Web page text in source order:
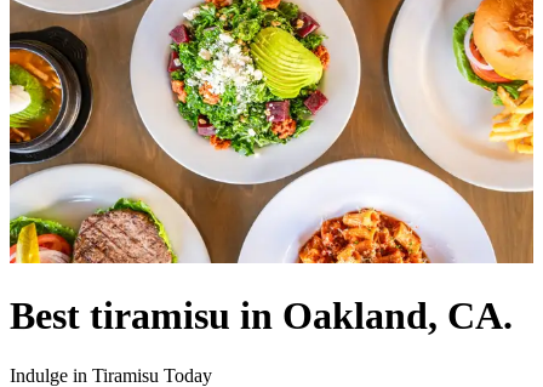
Best tiramisu in Oakland, CA.
Indulge in Tiramisu Today